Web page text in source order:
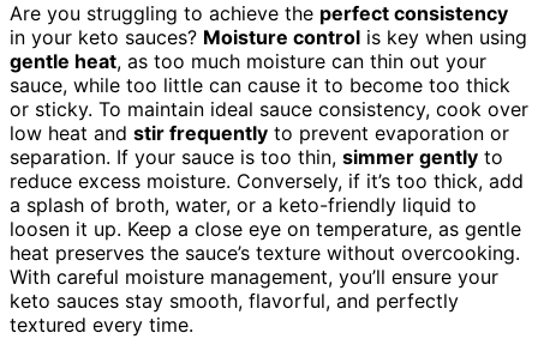
Are you struggling to achieve the perfect consistency
in your keto sauces? Moisture control is key when using
gentle heat, as too much moisture can thin out your
sauce, while too little can cause it to become too thick
or sticky. To maintain ideal sauce consistency, cook over
low heat and stir frequently to prevent evaporation or
separation. If your sauce is too thin, simmer gently to
reduce excess moisture. Conversely, if it’s too thick, add
a splash of broth, water, or a keto-friendly liquid to
loosen it up. Keep a close eye on temperature, as gentle
heat preserves the sauce’s texture without overcooking.
With careful moisture management, you’ll ensure your
keto sauces stay smooth, flavorful, and perfectly
textured every time.